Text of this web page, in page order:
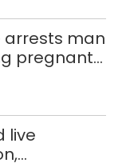
arrests man
pregnant
live